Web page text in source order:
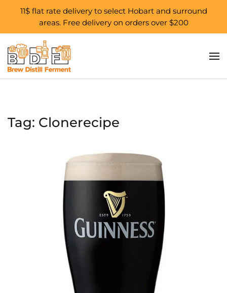
11$ flat rate delivery to select Hobart and surround
areas. Free delivery on orders over $200
Skip to main content
Tag: Clonerecipe